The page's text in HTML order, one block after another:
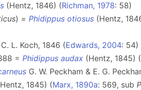
(Hentz, 1846) (Richman, 1978: 58)
) = Phidippus otiosus (Hentz,
C. L. Koch, 1846 (Edwards, 2004: 54)
= Phidippus audax (Hentz, 1845) (
G. W. Peckham & E. G.
1845) (Marx, 1890a: 569, sub